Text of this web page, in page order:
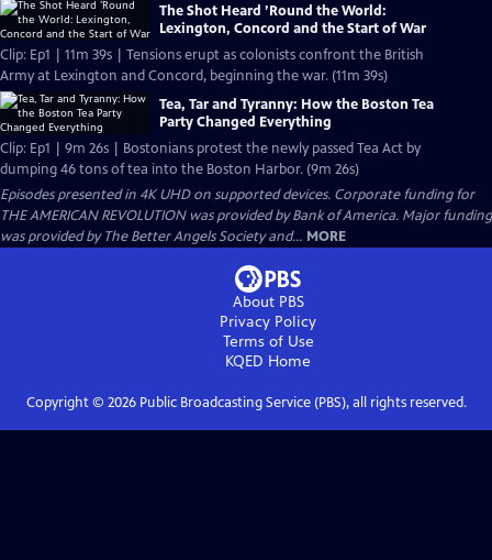
The Shot Heard ’Round the World:
Lexington, Concord and the Start of War
Clip: Ep1 | 11m 39s | Tensions erupt as colonists confront the British
Army at Lexington and Concord, beginning the war. (11m 39s)
Tea, Tar and Tyranny: How the Boston Tea
Party Changed Everything
Clip: Ep1 | 9m 26s | Bostonians protest the newly passed Tea Act by
dumping 46 tons of tea into the Boston Harbor. (9m 26s)
Episodes presented in 4K UHD on supported devices. Corporate funding for
THE AMERICAN REVOLUTION was provided by Bank of America. Major funding
was provided by The Better Angels Society and... MORE
About PBS
Privacy Policy
Terms of Use
KQED Home
Copyright © 2026Public Broadcasting Service (PBS), all rights reserved.